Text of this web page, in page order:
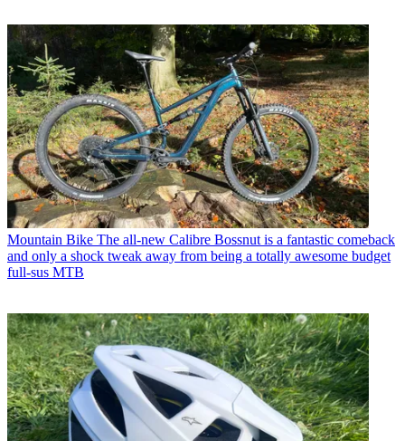
Mountain Bike The all-new Calibre Bossnut is a fantastic comeback
and only a shock tweak away from being a totally awesome budget
full-sus MTB